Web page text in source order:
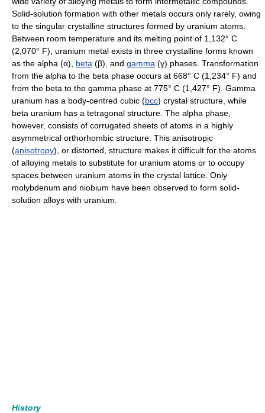
Solid-solution formation with other metals occurs only rarely, owing
to the singular crystalline structures formed by uranium atoms.
Between room temperature and its melting point of 1,132° C
(2,070° F), uranium metal exists in three crystalline forms known
as the alpha (α), beta (β), and gamma (γ) phases. Transformation
from the alpha to the beta phase occurs at 668° C (1,234° F) and
from the beta to the gamma phase at 775° C (1,427° F). Gamma
uranium has a body-centred cubic (bcc) crystal structure, while
beta uranium has a tetragonal structure. The alpha phase,
however, consists of corrugated sheets of atoms in a highly
asymmetrical orthorhombic structure. This anisotropic
(anisotropy), or distorted, structure makes it difficult for the atoms
of alloying metals to substitute for uranium atoms or to occupy
spaces between uranium atoms in the crystal lattice. Only
molybdenum and niobium have been observed to form solid-
solution alloys with uranium.
History